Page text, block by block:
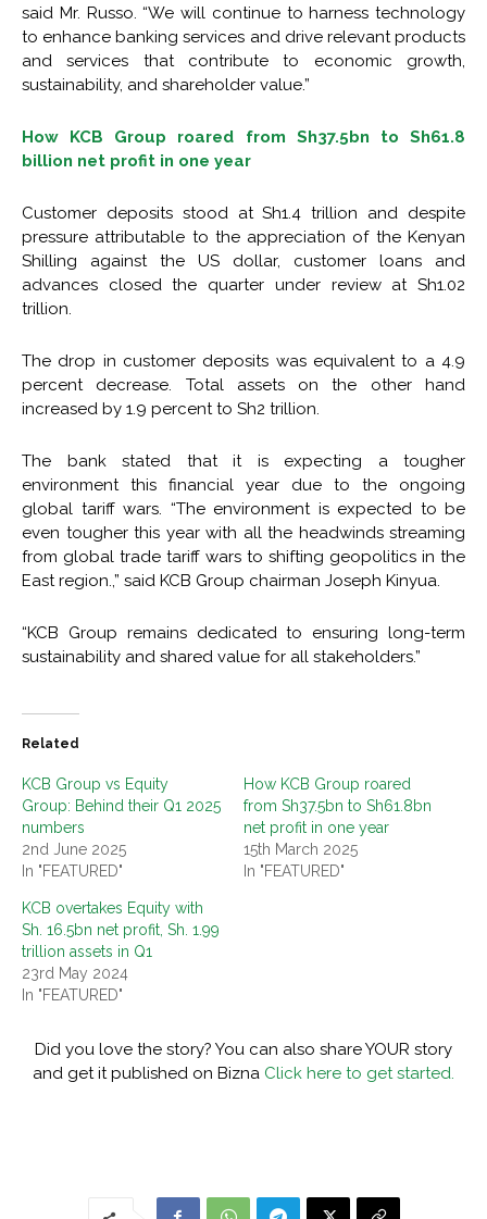
said Mr. Russo. “We will continue to harness technology
to enhance banking services and drive relevant products
and services that contribute to economic growth,
sustainability, and shareholder value.”
How KCB Group roared from Sh37.5bn to Sh61.8
billion net profit in one year
Customer deposits stood at Sh1.4 trillion and despite
pressure attributable to the appreciation of the Kenyan
Shilling against the US dollar, customer loans and
advances closed the quarter under review at Sh1.02
trillion.
The drop in customer deposits was equivalent to a 4.9
percent decrease. Total assets on the other hand
increased by 1.9 percent to Sh2 trillion.
The bank stated that it is expecting a tougher
environment this financial year due to the ongoing
global tariff wars. “The environment is expected to be
even tougher this year with all the headwinds streaming
from global trade tariff wars to shifting geopolitics in the
East region.,” said KCB Group chairman Joseph Kinyua.
“KCB Group remains dedicated to ensuring long-term
sustainability and shared value for all stakeholders.”
Related
KCB Group vs Equity
Group: Behind their Q1 2025
numbers
2nd June 2025
In "FEATURED"
How KCB Group roared
from Sh37.5bn to Sh61.8bn
net profit in one year
15th March 2025
In "FEATURED"
KCB overtakes Equity with
Sh. 16.5bn net profit, Sh. 1.99
trillion assets in Q1
23rd May 2024
In "FEATURED"
Did you love the story? You can also share YOUR story
and get it published on Bizna Click here to get started.